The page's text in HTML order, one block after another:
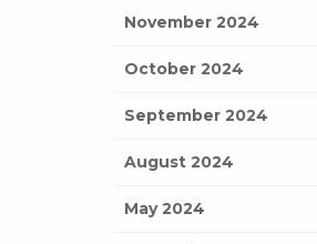
November 2024
October 2024
September 2024
August 2024
May 2024